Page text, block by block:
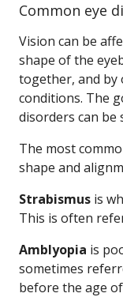
Common eye
Vision can be
shape of the
together, and by
conditions. The
disorders can be
The most
shape and
Strabismus is
This is often
Amblyopia is
sometimes
before the age